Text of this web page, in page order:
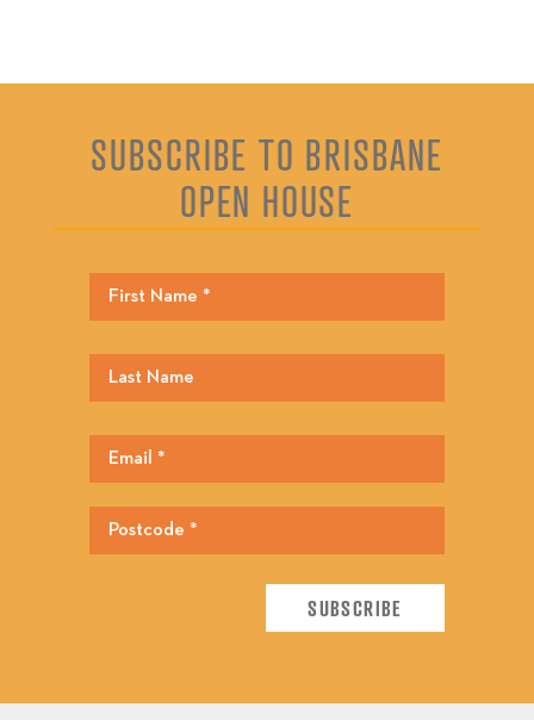
SUBSCRIBE TO BRISBANE
OPEN HOUSE